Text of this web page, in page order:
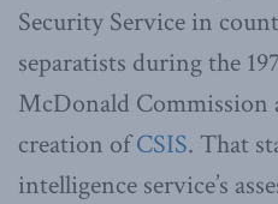
Security Service in
separatists during the
McDonald Commission
creation ofCSIS. That
intelligence service’s